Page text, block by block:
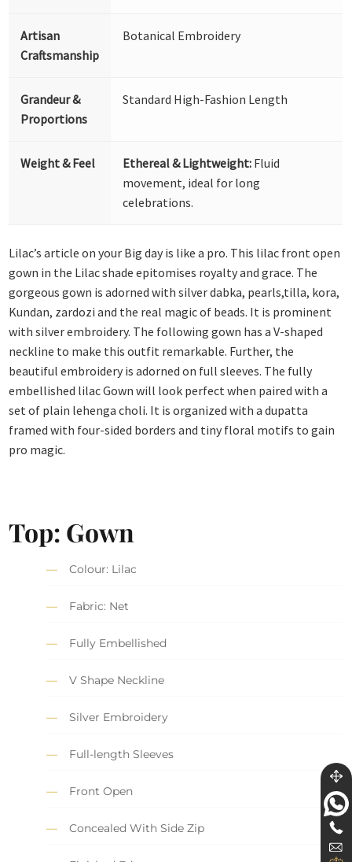
Artisan
Craftsmanship
Botanical Embroidery
Grandeur &
Proportions
Standard High-Fashion Length
Weight & Feel Ethereal & Lightweight: Fluid
movement, ideal for long
celebrations.
Lilac’s article on your Big day is like a pro. This lilac front open
gown in the Lilac shade epitomises royalty and grace. The
gorgeous gown is adorned with silver dabka, pearls,tilla, kora,
Kundan, zardozi and the real magic of beads. It is prominent
with silver embroidery. The following gown has a V-shaped
neckline to make this outfit remarkable. Further, the
beautiful embroidery is adorned on full sleeves. The fully
embellished lilac Gown will look perfect when paired with a
set of plain lehenga choli. It is organized with a dupatta
framed with four-sided borders and tiny floral motifs to gain
pro magic.
Top: Gown
Colour: Lilac
Fabric: Net
Fully Embellished
V Shape Neckline
Silver Embroidery
Full-length Sleeves
Front Open
Concealed With Side Zip